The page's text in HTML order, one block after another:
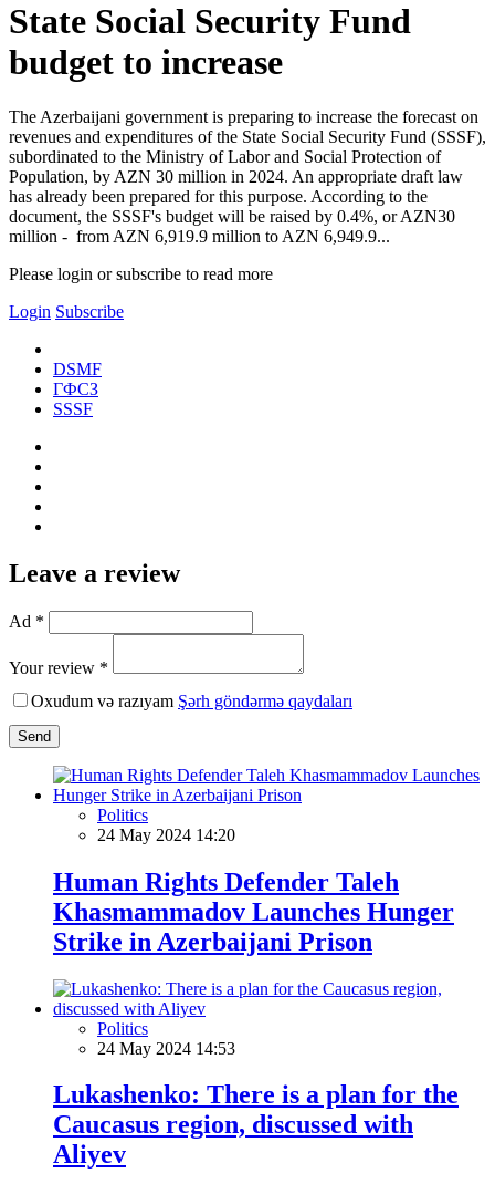
State Social Security Fund
budget to increase
The Azerbaijani government is preparing to increase the forecast on
revenues and expenditures of the State Social Security Fund (SSSF),
subordinated to the Ministry of Labor and Social Protection of
Population, by AZN 30 million in 2024. An appropriate draft law
has already been prepared for this purpose. According to the
document, the SSSF's budget will be raised by 0.4%, or AZN30
million - from AZN 6,919.9 million to AZN 6,949.9...
Please login or subscribe to read more
Login Subscribe
DSMF
ГФСЗ
SSSF
Leave a review
Ad *
Your review *
Oxudum və razıyam Şərh göndərmə qaydaları
Send
Politics
24 May 2024 14:20
Human Rights Defender Taleh
Khasmammadov Launches Hunger
Strike in Azerbaijani Prison
Politics
24 May 2024 14:53
Lukashenko: There is a plan for the
Caucasus region, discussed with
Aliyev